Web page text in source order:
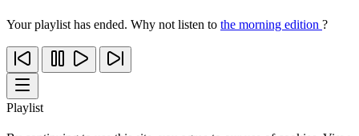
Your playlist has ended. Why not listen to the morning edition ?
Playlist